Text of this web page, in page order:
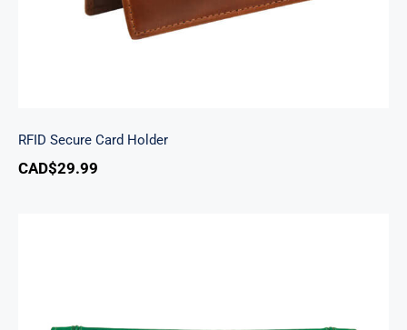
RFID Secure Card Holder
CAD$29.99